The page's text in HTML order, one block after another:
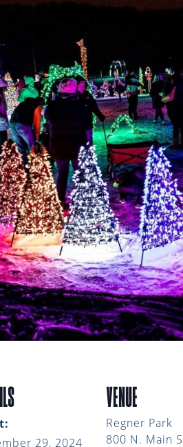
29, 2024
VENUE
Regner Park
800 N. Main